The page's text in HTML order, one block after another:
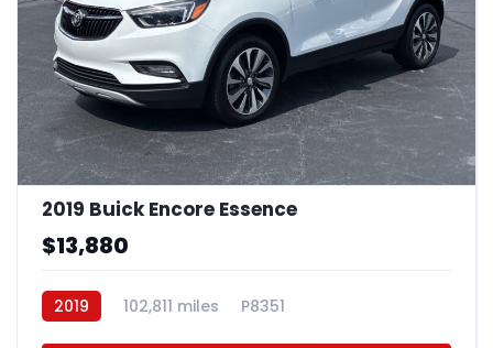
2019 Buick Encore Essence
$13,880
2019 102,811 miles P8351